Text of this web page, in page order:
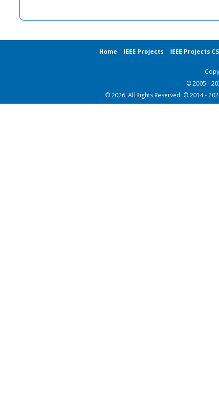
Home IEEE Projects IEEE Projects
© 2005 -
© 2026. All Rights Reserved. © 2014 -